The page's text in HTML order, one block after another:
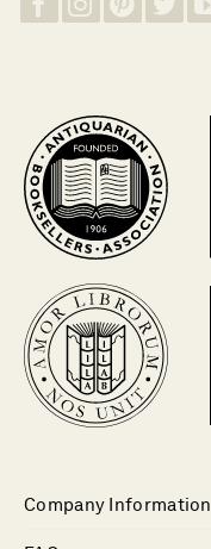
Company Information